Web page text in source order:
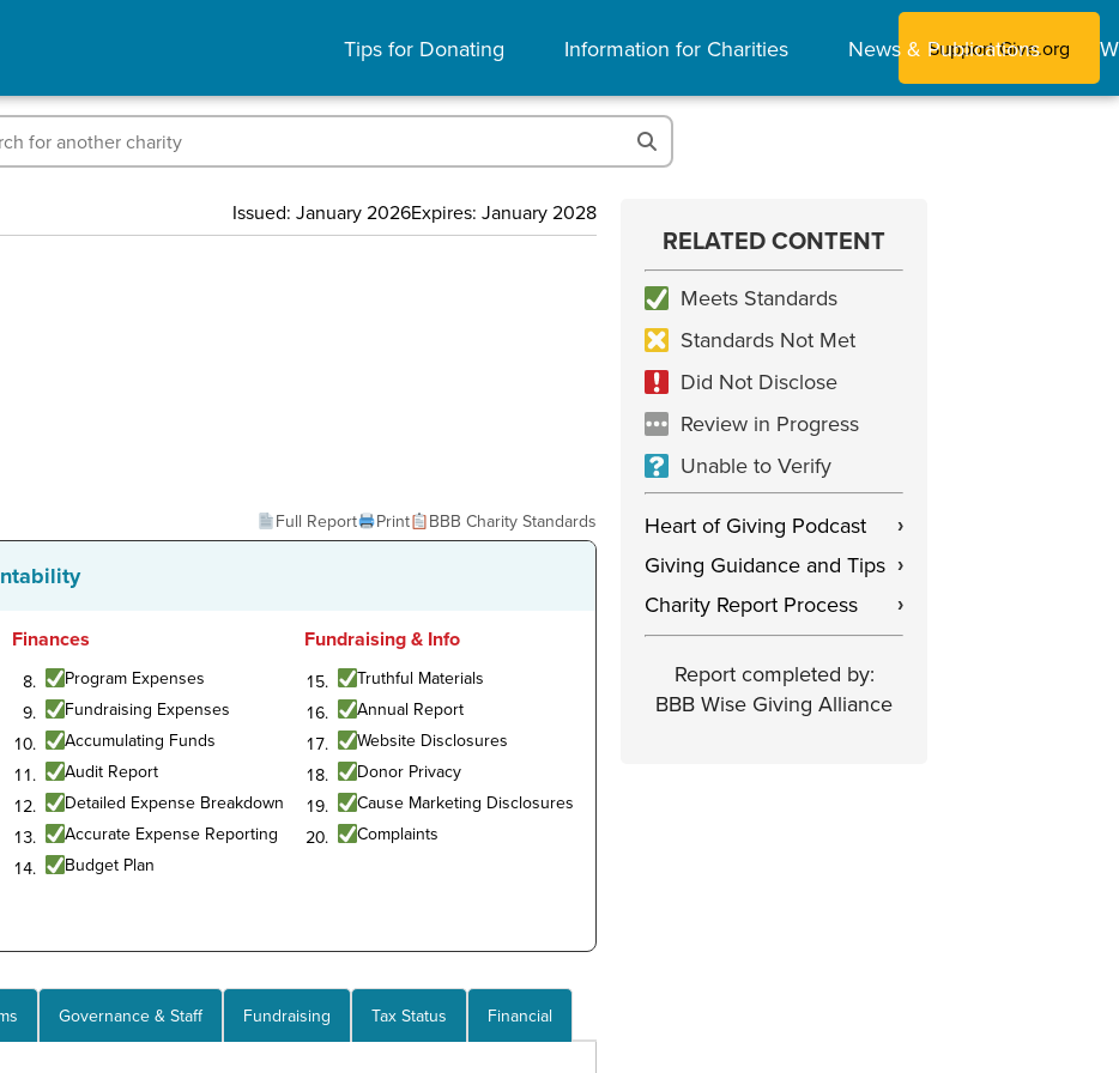
Tips for Donating Information for Charities News & Publications
Support Give.org
Issued: January 2026Expires: January 2028
Full Report
Print BBB Charity Standards
Finances
Program Expenses
Fundraising Expenses
Accumulating Funds
Audit Report
Detailed Expense Breakdown
Accurate Expense Reporting
Budget Plan
Fundraising & Info
Truthful Materials
Annual Report
Website Disclosures
Donor Privacy
Cause Marketing Disclosures
Complaints
Governance & Staff Fundraising Tax Status Financial
RELATED CONTENT
Meets Standards
Standards Not Met
Did Not Disclose
Review in Progress
Unable to Verify
Heart of Giving Podcast
›
Giving Guidance and Tips ›
Charity Report Process ›
Report completed by:
BBB Wise Giving Alliance